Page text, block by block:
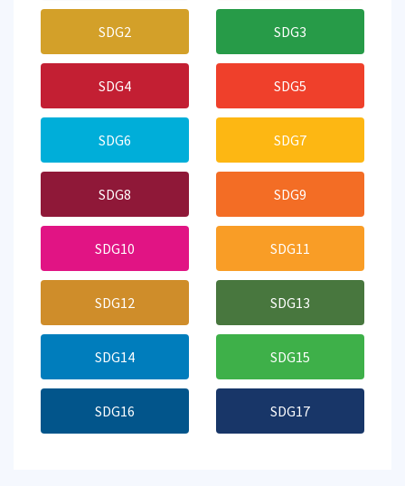
SDG2 SDG3
SDG4 SDG5
SDG6 SDG7
SDG8 SDG9
SDG10 SDG11
SDG12 SDG13
SDG14 SDG15
SDG16 SDG17